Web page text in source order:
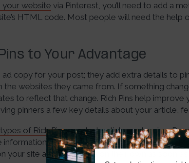
your website via Pinterest, you’ll need to add a
HTML code. Most people will need the help
to Your Advantage
ad copy for your post; they add extra details to
websites they came from. If something
to reflect that change. Rich Pins help improve
pinners a few key details about your article,
of Rich Pins: product, article, and recipe.
right on your pin. Article and recipe
your site and will update on their own as soon as